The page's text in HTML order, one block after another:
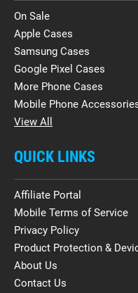
On Sale
Apple Cases
Samsung Cases
Google Pixel Cases
More Phone Cases
Mobile Phone
View All
QUICK LINKS
Affiliate Portal
Mobile Terms of Service
Privacy Policy
Product Protection &
About Us
Contact Us